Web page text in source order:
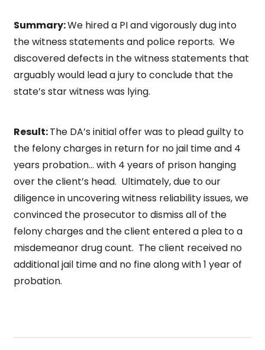
Summary:We hired a PI and vigorously dug into
the witness statements and police reports. We
discovered defects in the witness statements that
arguably would lead a jury to conclude that the
state’s star witness was lying.
Result:The DA’s initial offer was to plead guilty to
the felony charges in return for no jail time and 4
years probation… with 4 years of prison hanging
over the client’s head. Ultimately, due to our
diligence in uncovering witness reliability issues, we
convinced the prosecutor to dismiss all of the
felony charges and the client entered a plea to a
misdemeanor drug count. The client received no
additional jail time and no fine along with 1 year of
probation.